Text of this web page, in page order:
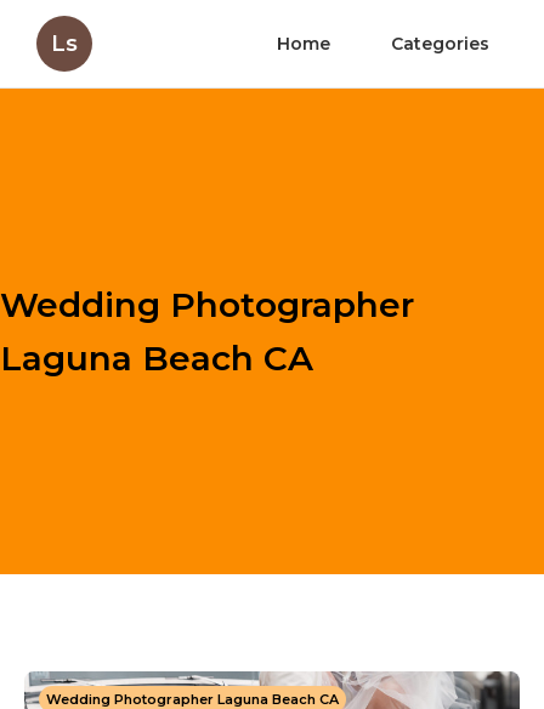
Ls Home Categories
Wedding Photographer
Laguna Beach CA
Wedding Photographer Laguna Beach CA